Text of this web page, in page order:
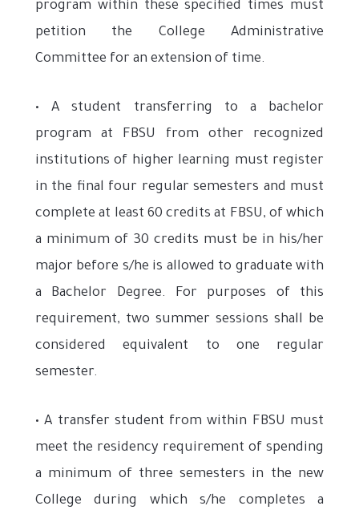
program within these specified times must
petition the College Administrative
Committee for an extension of time.
• A student transferring to a bachelor
program at FBSU from other recognized
institutions of higher learning must register
in the final four regular semesters and must
complete at least 60 credits at FBSU, of which
a minimum of 30 credits must be in his/her
major before s/he is allowed to graduate with
a Bachelor Degree. For purposes of this
requirement, two summer sessions shall be
considered equivalent to one regular
semester.
• A transfer student from within FBSU must
meet the residency requirement of spending
a minimum of three semesters in the new
College during which s/he completes a